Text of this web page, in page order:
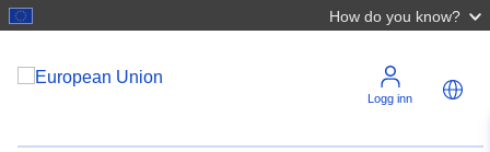
How do you know?
Logg inn